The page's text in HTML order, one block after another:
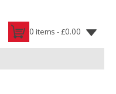
0 items -£0.00